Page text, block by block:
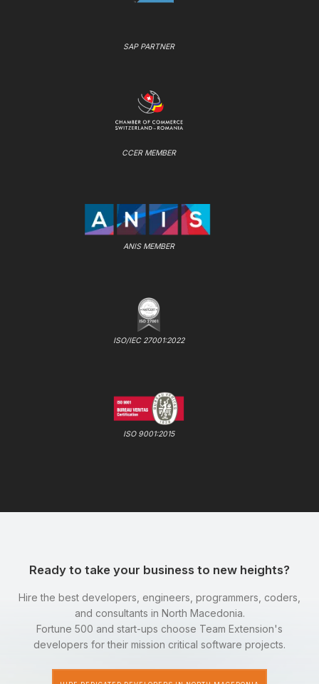
SAP PARTNER
CCER MEMBER
ANIS MEMBER
ISO/IEC 27001:2022
ISO 9001:2015
Ready to take your business to new heights?
Hire the best developers, engineers, programmers, coders,
and consultants in North Macedonia.
Fortune 500 and start-ups choose Team Extension's
developers for their mission critical software projects.